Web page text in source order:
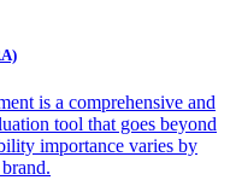
is a comprehensive and
tool that goes beyond
importance varies by